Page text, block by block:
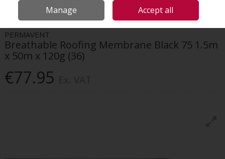
HOME ROOF MEMBRANES
PERMAVENT BREATHABLE
ROOFING MEMBRANE BLACK 75 1.5M X 50M X 120G (36)
PERMAVENT
Breathable Roofing Membrane Black 75 1.5m
x 50m x 120g (36)
€77.95
Manage Accept all